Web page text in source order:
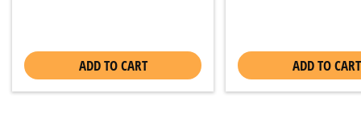
ADD TO CART ADD TO CART